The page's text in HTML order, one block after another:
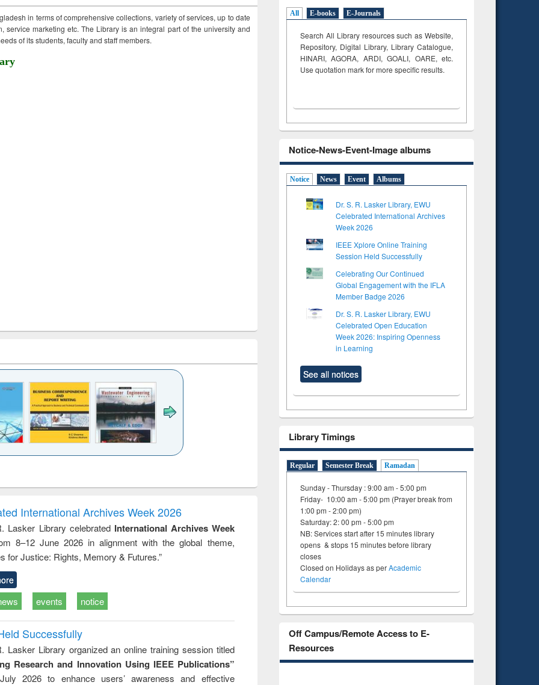
in terms of comprehensive collections, variety of services, up to date
service marketing etc. The Library is an integral part of the university and
of its students, faculty and staff members.
to
&
treatment and
reuse
engineering
International Archives Week 2026
Lasker Library celebrated International Archives Week
8–12 June 2026 in alignment with the global theme,
for Justice: Rights, Memory & Futures.”
events notice
Successfully
Lasker Library organized an online training session titled
Research and Innovation Using IEEE Publications”
2026 to enhance users’ awareness and effective
All E-books E-Journals
Search All Library resources such as Website,
Repository, Digital Library, Library Catalogue,
HINARI, AGORA, ARDI,GOALI, OARE, etc.
Use quotation mark for more specific results.
Notice-News-Event-Image albums
Notice News Event Albums
Dr. S. R. Lasker Library, EWU
Celebrated International Archives
Week 2026
IEEE Xplore Online Training
Session Held Successfully
Celebrating Our Continued
Global Engagement with the IFLA
Member Badge 2026
Dr. S. R. Lasker Library, EWU
Celebrated Open Education
Week 2026: Inspiring Openness
in Learning
See all notices
Library Timings
Regular Semester Break Ramadan
Sunday - Thursday : 9:00 am - 5:00 pm
Friday- 10:00 am - 5:00 pm (Prayer break from
1:00 pm - 2:00 pm)
Saturday: 2: 00 pm - 5:00 pm
NB: Services start after 15 minutes library
opens & stops 15 minutes before library
closes
Closed on Holidays as perAcademic
Calendar
Off Campus/Remote Access to E-
Resources